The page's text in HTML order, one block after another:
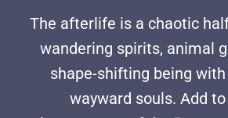
The afterlife is a chaotic
wandering spirits, animal
shape-shifting being
wayward souls. Add